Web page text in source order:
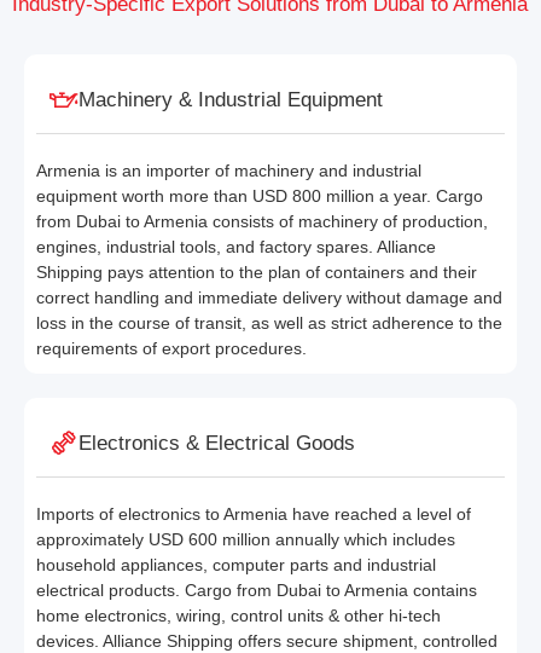
Industry-Specific Export Solutions from Dubai to Armenia
Machinery & Industrial Equipment
Armenia is an importer of machinery and industrial
equipment worth more than USD 800 million a year. Cargo
from Dubai to Armenia consists of machinery of production,
engines, industrial tools, and factory spares. Alliance
Shipping pays attention to the plan of containers and their
correct handling and immediate delivery without damage and
loss in the course of transit, as well as strict adherence to the
requirements of export procedures.
Electronics & Electrical Goods
Imports of electronics to Armenia have reached a level of
approximately USD 600 million annually which includes
household appliances, computer parts and industrial
electrical products. Cargo from Dubai to Armenia contains
home electronics, wiring, control units & other hi-tech
devices. Alliance Shipping offers secure shipment, controlled